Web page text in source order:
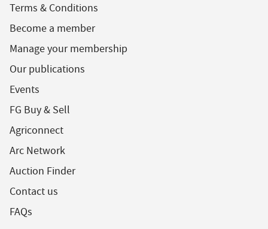
Terms & Conditions
Become a member
Manage your membership
Our publications
Events
FG Buy & Sell
Agriconnect
Arc Network
Auction Finder
Contact us
FAQs